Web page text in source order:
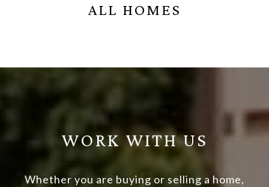
ALL HOMES
WORK WITH US
Whether you are buying or selling a home,